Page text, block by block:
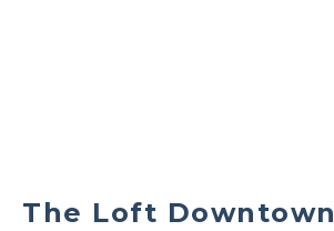
The Loft Downtown